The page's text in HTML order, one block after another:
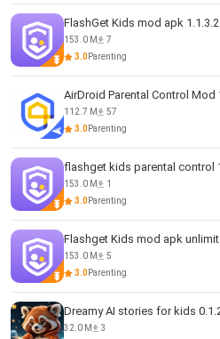
FlashGet Kids mod apk
153.0 M
7
3.0Parenting
AirDroid Parental Control Mod
112.7 M
57
3.0Parenting
flashget kids parental control
153.0 M
1
3.0Parenting
Flashget Kids mod apk
153.0 M
5
3.0Parenting
Dreamy AI stories for kids
32.0 M
3